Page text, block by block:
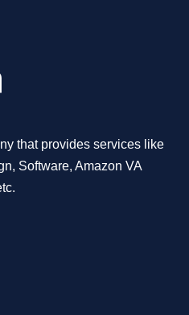
that provides services like
Software, Amazon VA